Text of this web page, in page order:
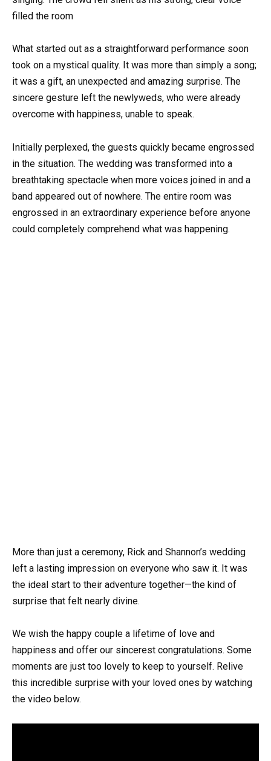
filled the room
What started out as a straightforward performance soon
took on a mystical quality. It was more than simply a song;
it was a gift, an unexpected and amazing surprise. The
sincere gesture left the newlyweds, who were already
overcome with happiness, unable to speak.
Initially perplexed, the guests quickly became engrossed
in the situation. The wedding was transformed into a
breathtaking spectacle when more voices joined in and a
band appeared out of nowhere. The entire room was
engrossed in an extraordinary experience before anyone
could completely comprehend what was happening.
More than just a ceremony, Rick and Shannon’s wedding
left a lasting impression on everyone who saw it. It was
the ideal start to their adventure together—the kind of
surprise that felt nearly divine.
We wish the happy couple a lifetime of love and
happiness and offer our sincerest congratulations. Some
moments are just too lovely to keep to yourself. Relive
this incredible surprise with your loved ones by watching
the video below.